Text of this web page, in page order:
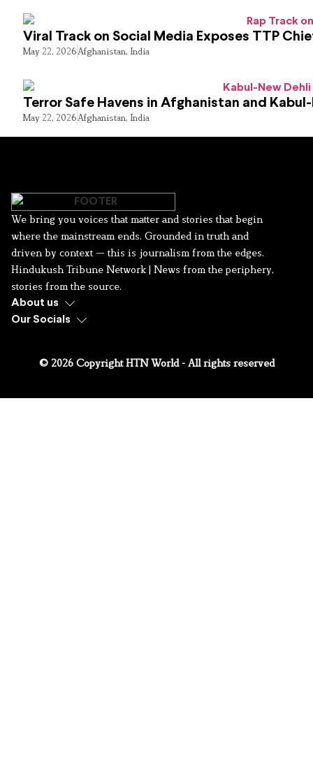
Viral Track on Social Media Exposes TTP
May 22, 2026Afghanistan, India
Terror Safe Havens in Afghanistan and
May 22, 2026Afghanistan, India
We bring you voices that matter and stories that begin
where the mainstream ends. Grounded in truth and
driven by context — this is journalism from the edges.
Hindukush Tribune Network | News from the periphery,
stories from the source.
About us
Our Socials
© 2026 Copyright HTN World - All rights reserved